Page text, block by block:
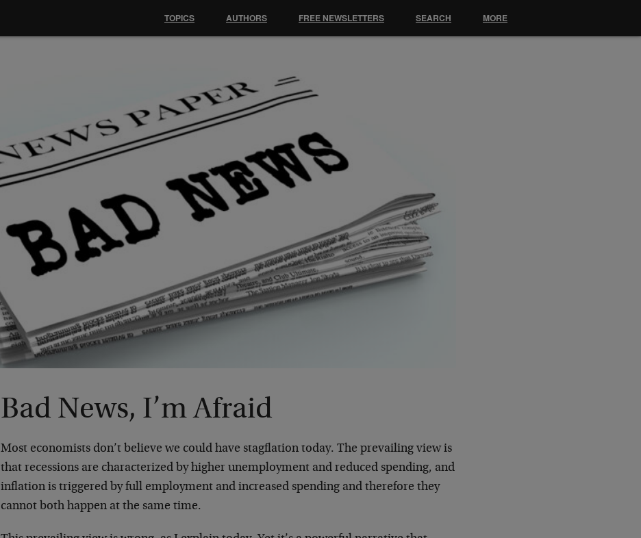
Bad News, I’m Afraid
Most economists don’t believe we could have stagflation today. The prevailing view is
that recessions are characterized by higher unemployment and reduced spending, and
inflation is triggered by full employment and increased spending and therefore they
cannot both happen at the same time.
TOPICS AUTHORS FREE NEWSLETTERS SEARCH MORE